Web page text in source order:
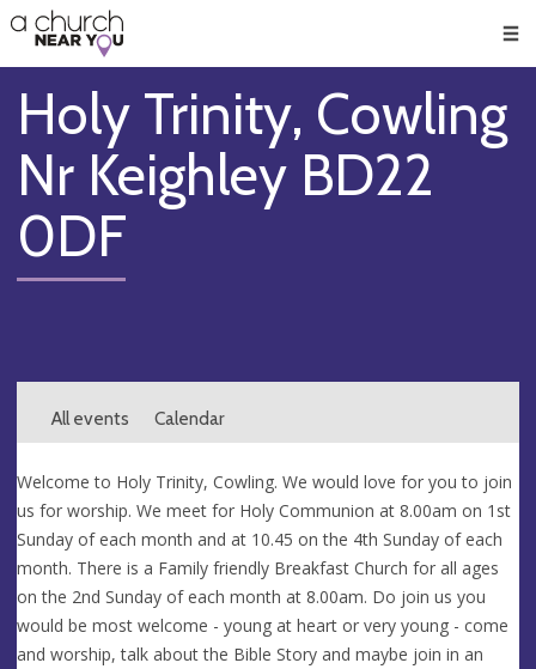
👏
😇
❤️
🥧
👋
Holy Trinity, Cowling
Nr Keighley BD22
0DF
All events Calendar
Welcome to Holy Trinity, Cowling. We would love for you to join
us for worship. We meet for Holy Communion at 8.00am on 1st
Sunday of each month and at 10.45 on the 4th Sunday of each
month. There is a Family friendly Breakfast Church for all ages
on the 2nd Sunday of each month at 8.00am. Do join us you
would be most welcome - young at heart or very young - come
and worship, talk about the Bible Story and maybe join in an